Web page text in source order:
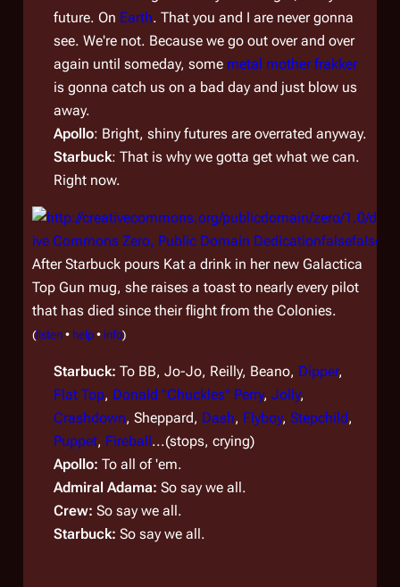
future. On Earth. That you and I are never gonna
see. We're not. Because we go out over and over
again until someday, some metal mother frakker
is gonna catch us on a bad day and just blow us
away.
Apollo: Bright, shiny futures are overrated anyway.
Starbuck: That is why we gotta get what we can.
Right now.
After Starbuck pours Kat a drink in her new Galactica
Top Gun mug, she raises a toast to nearly every pilot
that has died since their flight from the Colonies.
(listen • help • info)
Starbuck: To BB, Jo-Jo, Reilly, Beano, Dipper,
Flat Top, Donald "Chuckles" Perry, Jolly,
Crashdown, Sheppard, Dash, Flyboy, Stepchild,
Puppet, Fireball...(stops, crying)
Apollo: To all of 'em.
Admiral Adama: So say we all.
Crew: So say we all.
Starbuck: So say we all.